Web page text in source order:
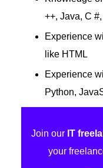
++, Java, C
Experience
like HTML
Experience
Python,
Join our IT
your